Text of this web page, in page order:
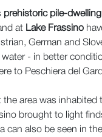
prehistoric pile-
at Lake Frassino
German and
- in better
to Peschiera del
the area was
brought to light
can also be seen in